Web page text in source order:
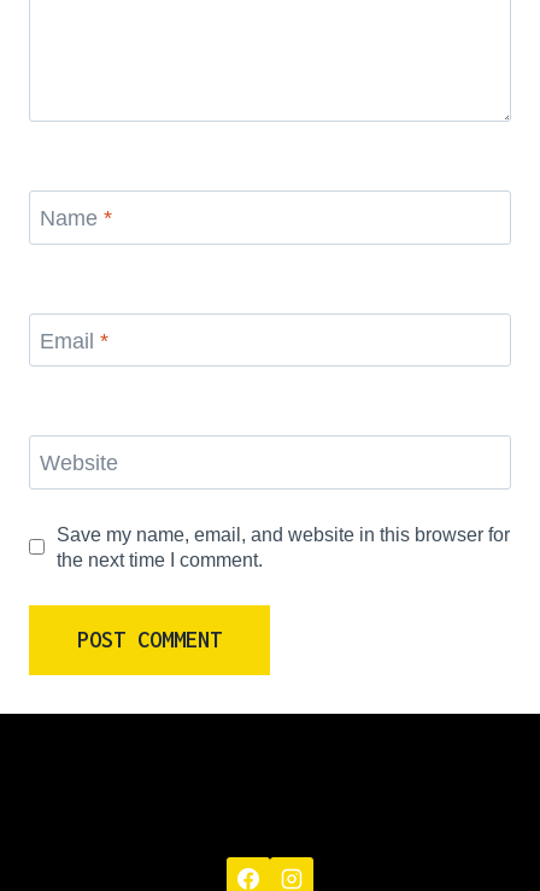
Name *
Email *
Website
Save my name, email, and website in this browser for
the next time I comment.